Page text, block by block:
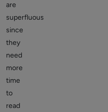
are
superfluous
since
they
need
more
time
to
read